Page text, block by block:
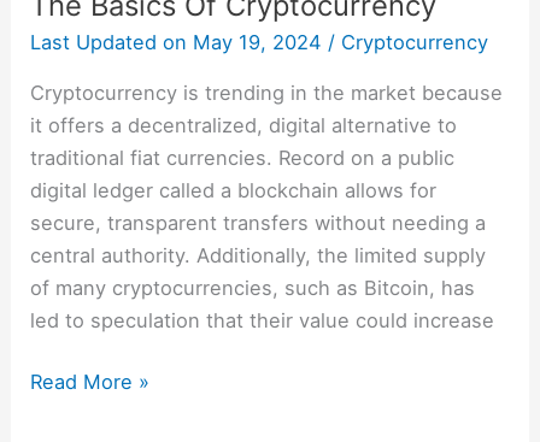
Last Updated on May 19, 2024 / Cryptocurrency
Cryptocurrency is trending in the market because
it offers a decentralized, digital alternative to
traditional fiat currencies. Record on a public
digital ledger called a blockchain allows for
secure, transparent transfers without needing a
central authority. Additionally, the limited supply
of many cryptocurrencies, such as Bitcoin, has
led to speculation that their value could increase
Read More »